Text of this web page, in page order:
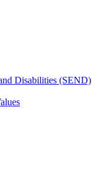
Disabilities (SEND)